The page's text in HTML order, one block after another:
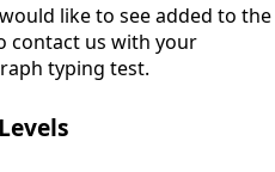
like to see added to the
contact us with your
typing test.